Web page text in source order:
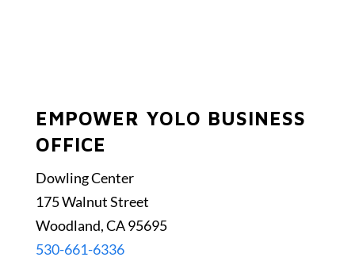
EMPOWER YOLO BUSINESS
OFFICE
Dowling Center
175 Walnut Street
Woodland, CA 95695
530-661-6336